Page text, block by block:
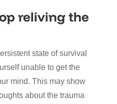
reliving the
state of survival
unable to get the
mind. This may show
about the trauma